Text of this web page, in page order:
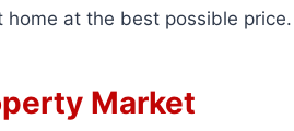
at the best possible price.
Market